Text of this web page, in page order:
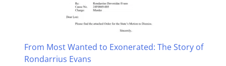
From Most Wanted to Exonerated: The Story of
Rondarrius Evans